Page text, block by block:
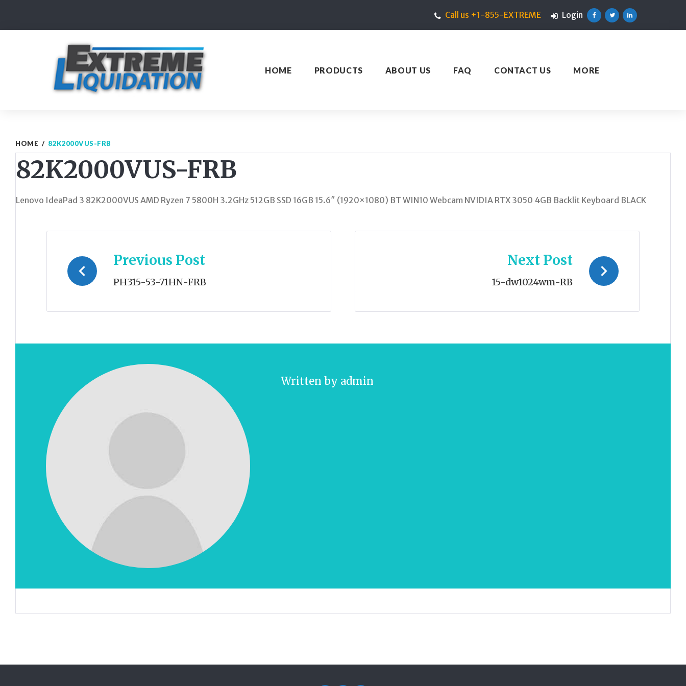
content
Call us +1-855-EXTREME
Login
HOME PRODUCTS ABOUT US FAQ CONTACT US MORE
HOME / 82K2000VUS-FRB
82K2000VUS-FRB
Lenovo IdeaPad 3 82K2000VUS AMD Ryzen 7 5800H 3.2GHz 512GB SSD 16GB 15.6″ (1920×1080) BT WIN10 Webcam NVIDIA RTX 3050 4GB Backlit Keyboard BLACK
navigation
Previous Post
PH315-53-71HN-FRB
Next Post
15-dw1024wm-RB
Written by admin